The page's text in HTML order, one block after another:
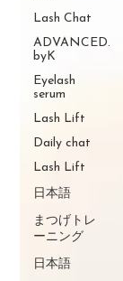
Lash Chat
ADVANCED.
byK
Eyelash
serum
Lash Lift
Daily chat
Lash Lift
日本語
まつげトレ
ーニング
日本語